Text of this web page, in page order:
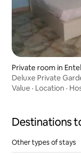
Private room in
Deluxe Private
Value · Location ·
Destinations
Other types of stays